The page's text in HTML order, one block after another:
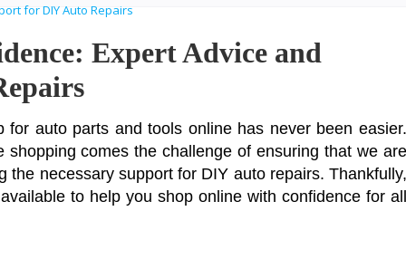
Expert Advice and
for auto parts and tools online has never been easier.
comes the challenge of ensuring that we are
the necessary support for DIY auto repairs. Thankfully,
to help you shop online with confidence for all